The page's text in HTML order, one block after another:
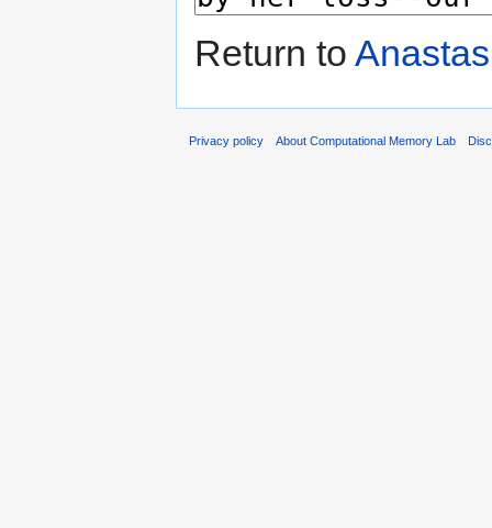
Return to
Privacy policy About Computational Memory Lab